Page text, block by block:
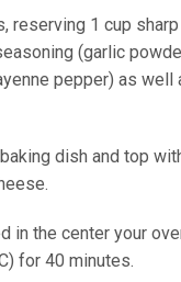
reserving 1 cup
(garlic
pepper) as well
dish and top
in the center your
for 40 minutes.